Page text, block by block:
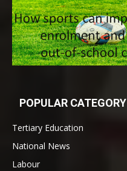
POPULAR CATEGORY
Tertiary Education
National News
Labour